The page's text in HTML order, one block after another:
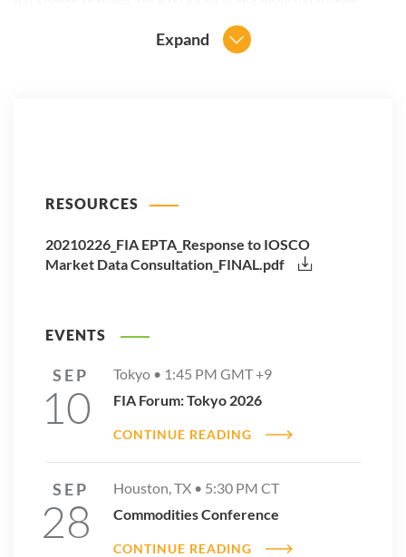
Expand
RESOURCES
20210226_FIA EPTA_Response to IOSCO
Market Data Consultation_FINAL.pdf
EVENTS
SEP
10
Tokyo • 1:45 PM GMT +9
FIA Forum: Tokyo 2026
CONTINUE READING
SEP
28
Houston, TX • 5:30 PM CT
Commodities Conference
CONTINUE READING